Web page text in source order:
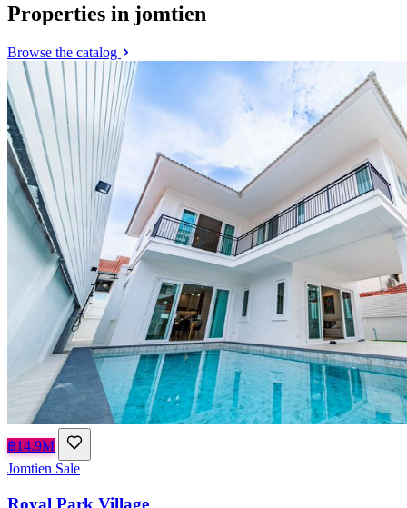
Properties in jomtien
Browse the catalog
฿14.9M
Jomtien Sale
Royal Park Village